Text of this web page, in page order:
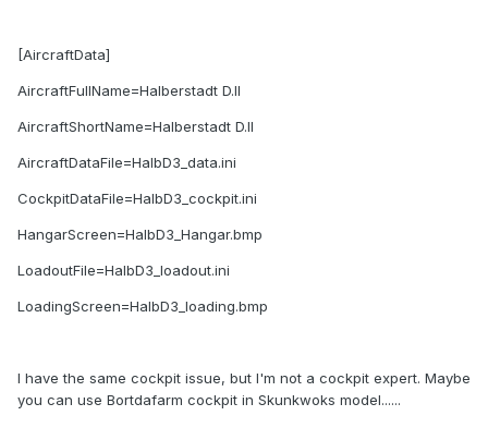
[AircraftData]
AircraftFullName=Halberstadt D.II
AircraftShortName=Halberstadt D.II
AircraftDataFile=HalbD3_data.ini
CockpitDataFile=HalbD3_cockpit.ini
HangarScreen=HalbD3_Hangar.bmp
LoadoutFile=HalbD3_loadout.ini
LoadingScreen=HalbD3_loading.bmp
I have the same cockpit issue, but I'm not a cockpit expert. Maybe
you can use Bortdafarm cockpit in Skunkwoks model......